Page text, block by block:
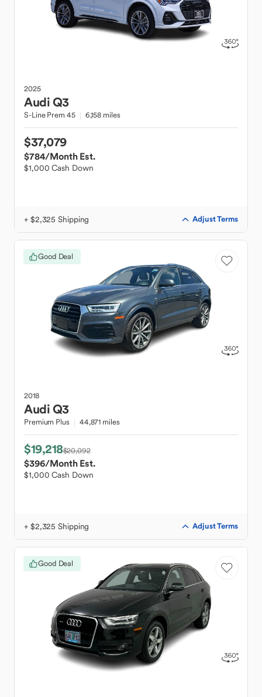
2025
AudiQ3
S-Line Prem 45 6,158 miles
$37,079
$784/Month Est.
$1,000 Cash Down
+ $2,325 Shipping Adjust Terms
Good Deal
2018
AudiQ3
Premium Plus 44,871 miles
$19,218$20,092
$396/Month Est.
$1,000 Cash Down
+ $2,325 Shipping Adjust Terms
Good Deal